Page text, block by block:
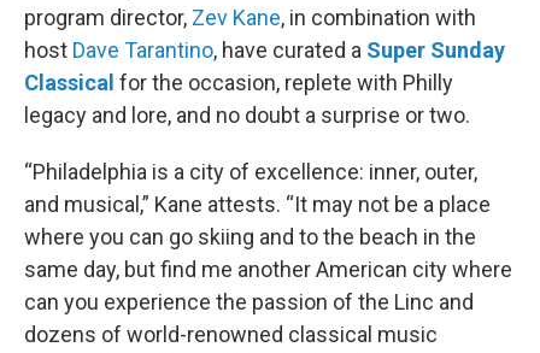
program director, Zev Kane, in combination with
host Dave Tarantino, have curated a Super Sunday
Classical for the occasion, replete with Philly
legacy and lore, and no doubt a surprise or two.
“Philadelphia is a city of excellence: inner, outer,
and musical,” Kane attests. “It may not be a place
where you can go skiing and to the beach in the
same day, but find me another American city where
can you experience the passion of the Linc and
dozens of world-renowned classical music